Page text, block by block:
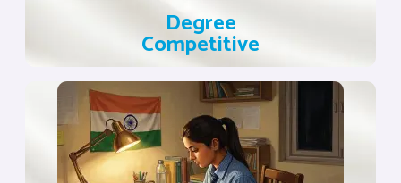
Degree
Competitive